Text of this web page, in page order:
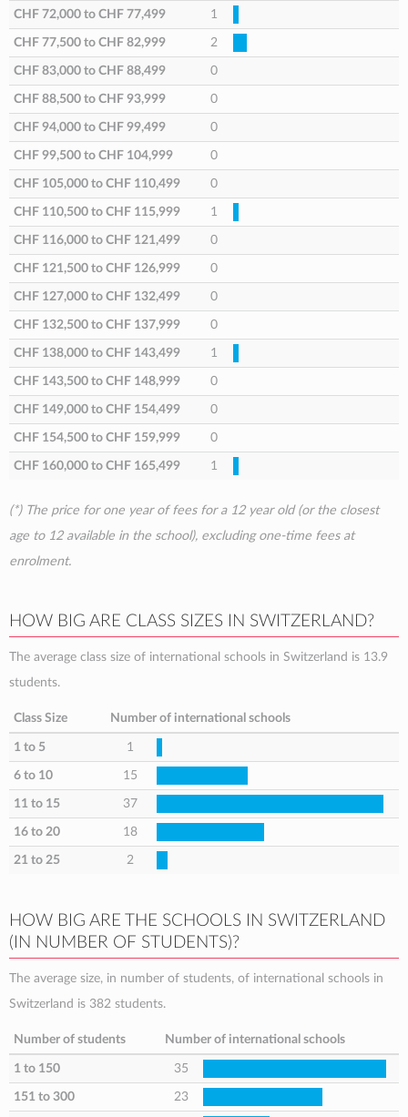
CHF 72,000 to CHF 77,499 1
CHF 77,500 to CHF 82,999 2
CHF 83,000 to CHF 88,499 0
CHF 88,500 to CHF 93,999 0
CHF 94,000 to CHF 99,499 0
CHF 99,500 to CHF 104,999 0
CHF 105,000 to CHF 110,499 0
CHF 110,500 to CHF 115,999 1
CHF 116,000 to CHF 121,499 0
CHF 121,500 to CHF 126,999 0
CHF 127,000 to CHF 132,499 0
CHF 132,500 to CHF 137,999 0
CHF 138,000 to CHF 143,499 1
CHF 143,500 to CHF 148,999 0
CHF 149,000 to CHF 154,499 0
CHF 154,500 to CHF 159,999 0
CHF 160,000 to CHF 165,499 1
(*) The price for one year of fees for a 12 year old (or the closest
age to 12 available in the school), excluding one-time fees at
enrolment.
HOW BIG ARE CLASS SIZES IN SWITZERLAND?
The average class size of international schools in Switzerland is 13.9
students.
Class Size Number of international schools
1 to 5 1
6 to 10 15
11 to 15 37
16 to 20 18
21 to 25 2
HOW BIG ARE THE SCHOOLS IN SWITZERLAND
(IN NUMBER OF STUDENTS)?
The average size, in number of students, of international schools in
Switzerland is 382 students.
Number of students Number of international schools
1 to 150 35
151 to 300 23